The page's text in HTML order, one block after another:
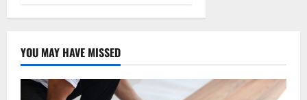
YOU MAY HAVE MISSED